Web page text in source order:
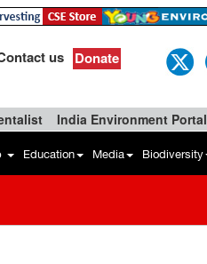
us Donate
India Environment Portal
Education Media Biodiversity